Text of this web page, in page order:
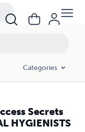
Categories
Secrets
HYGIENISTS